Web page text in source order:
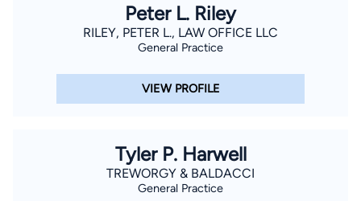
Peter L. Riley
RILEY, PETER L., LAW OFFICE LLC
General Practice
VIEW PROFILE
Tyler P. Harwell
TREWORGY & BALDACCI
General Practice